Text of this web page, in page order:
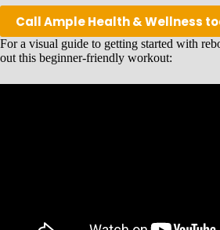
Call Ample Health & Wellness
For a visual guide to getting started with
out this beginner-friendly workout: